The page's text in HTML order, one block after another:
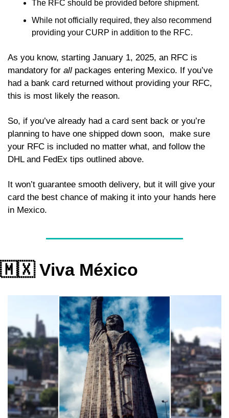
The RFC should be provided before shipment.
While not officially required, they also recommend
providing your CURP in addition to the RFC.
As you know, starting January 1, 2025, an RFC is
mandatory for all packages entering Mexico. If you’ve
had a bank card returned without providing your RFC,
this is most likely the reason.
So, if you’ve already had a card sent back or you’re
planning to have one shipped down soon,  make sure
your RFC is included no matter what, and follow the
DHL and FedEx tips outlined above.
It won’t guarantee smooth delivery, but it will give your
card the best chance of making it into your hands here
in Mexico.
🇲🇽 Viva México